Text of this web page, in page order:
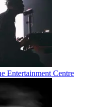
Entertainment Centre